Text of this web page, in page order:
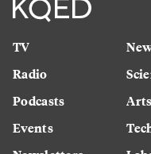
TV
Radio
Podcasts
Events